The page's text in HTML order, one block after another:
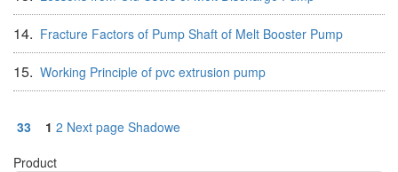
14. Fracture Factors of Pump Shaft of Melt Booster Pump
15. Working Principle of pvc extrusion pump
33 1 2 Next page Shadowe
Product